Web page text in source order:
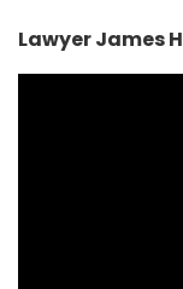
Lawyer James